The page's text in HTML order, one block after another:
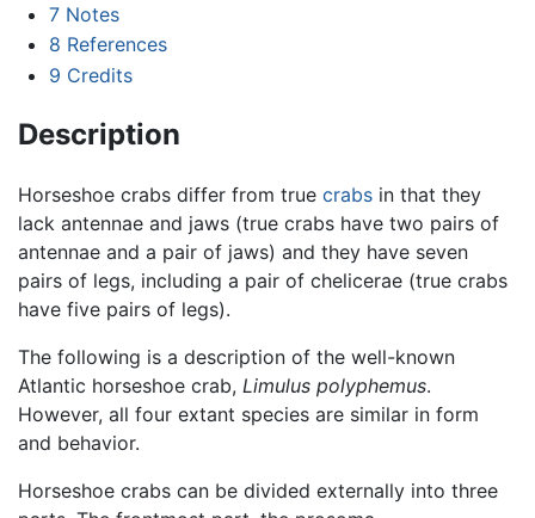
7 Notes
8 References
9 Credits
Description
Horseshoe crabs differ from true crabs in that they
lack antennae and jaws (true crabs have two pairs of
antennae and a pair of jaws) and they have seven
pairs of legs, including a pair of chelicerae (true crabs
have five pairs of legs).
The following is a description of the well-known
Atlantic horseshoe crab, Limulus polyphemus.
However, all four extant species are similar in form
and behavior.
Horseshoe crabs can be divided externally into three